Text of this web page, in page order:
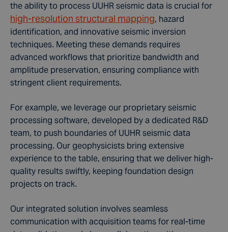
the ability to process UUHR seismic data is crucial for
high-resolution structural mapping, hazard
identification, and innovative seismic inversion
techniques. Meeting these demands requires
advanced workflows that prioritize bandwidth and
amplitude preservation, ensuring compliance with
stringent client requirements.
For example, we leverage our proprietary seismic
processing software, developed by a dedicated R&D
team, to push boundaries of UUHR seismic data
processing. Our geophysicists bring extensive
experience to the table, ensuring that we deliver high-
quality results swiftly, keeping foundation design
projects on track.
Our integrated solution involves seamless
communication with acquisition teams for real-time